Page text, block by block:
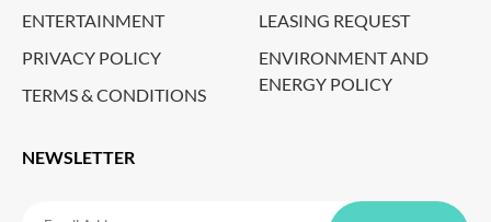
ENTERTAINMENT
PRIVACY POLICY
TERMS & CONDITIONS
LEASING REQUEST
ENVIRONMENT AND
ENERGY POLICY
NEWSLETTER